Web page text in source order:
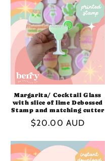
Margarita/ Cocktail Glass
with slice of lime Debossed
Stamp and matching cutter
Regular
$20.00 AUD